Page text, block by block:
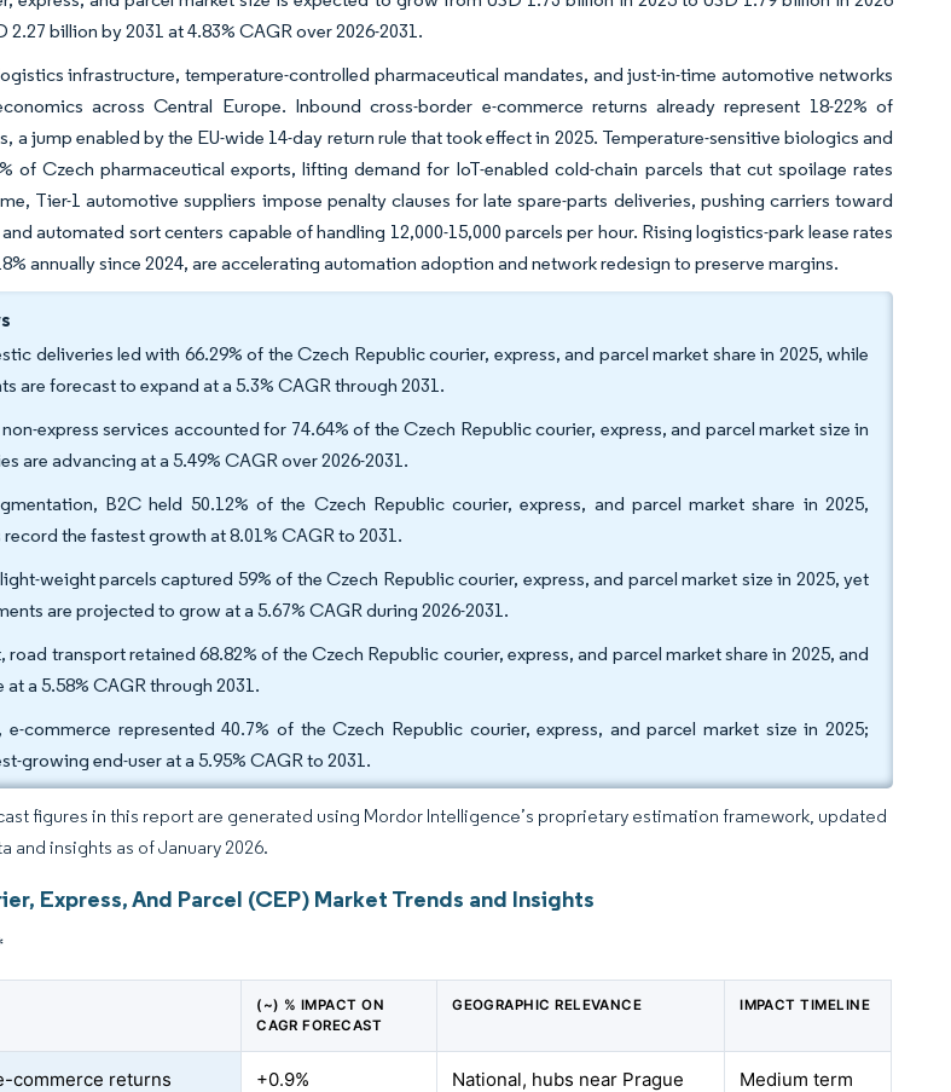
2.27 billion by 2031 at 4.83% CAGR over 2026-2031.
infrastructure, temperature-controlled pharmaceutical mandates, and just-in-time automotive networks
across Central Europe. Inbound cross-border e-commerce returns already represent 18-22% of
a jump enabled by the EU-wide 14-day return rule that took effect in 2025. Temperature-sensitive biologics and
of Czech pharmaceutical exports, lifting demand for IoT-enabled cold-chain parcels that cut spoilage rates
Tier-1 automotive suppliers impose penalty clauses for late spare-parts deliveries, pushing carriers toward
automated sort centers capable of handling 12,000-15,000 parcels per hour. Rising logistics-park lease rates
annually since 2024, are accelerating automation adoption and network redesign to preserve margins.
deliveries led with 66.29% of the Czech Republic courier, express, and parcel market share in 2025, while
are forecast to expand at a 5.3% CAGR through 2031.
express services accounted for 74.64% of the Czech Republic courier, express, and parcel market size in
are advancing at a 5.49% CAGR over 2026-2031.
B2C held 50.12% of the Czech Republic courier, express, and parcel market share in 2025,
the fastest growth at 8.01% CAGR to 2031.
weight parcels captured 59% of the Czech Republic courier, express, and parcel market size in 2025, yet
are projected to grow at a 5.67% CAGR during 2026-2031.
transport retained 68.82% of the Czech Republic courier, express, and parcel market share in 2025, and
a 5.58% CAGR through 2031.
e-commerce represented 40.7% of the Czech Republic courier, express, and parcel market size in 2025;
growing end-user at a 5.95% CAGR to 2031.
figures in this report are generated using Mordor Intelligence’s proprietary estimation framework, updated
and insights as of January 2026.
Express, And Parcel (CEP) Market Trends and Insights
(~) % IMPACT ON
CAGR FORECAST
GEOGRAPHIC RELEVANCE IMPACT TIMELINE
commerce returns
+0.9%
National, hubs near Prague
Medium term